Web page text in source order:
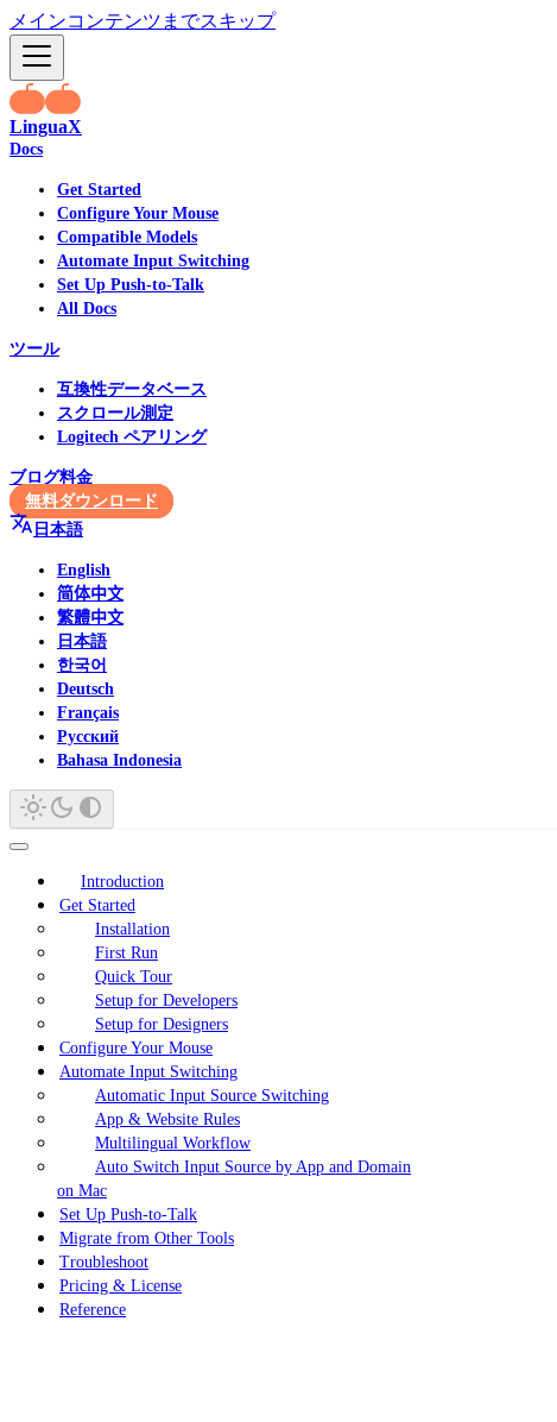
メインコンテンツまでスキップ
LinguaX
Docs
Get Started
Configure Your Mouse
Compatible Models
Automate Input Switching
Set Up Push-to-Talk
All Docs
ツール
互換性データベース
スクロール測定
Logitech ペアリング
ブログ料金
無料ダウンロード
日本語
English
简体中文
繁體中文
日本語
한국어
Deutsch
Français
Русский
Bahasa Indonesia
Introduction
Get Started
Installation
First Run
Quick Tour
Setup for Developers
Setup for Designers
Configure Your Mouse
Automate Input Switching
Automatic Input Source Switching
App & Website Rules
Multilingual Workflow
Auto Switch Input Source by App and Domain
on Mac
Set Up Push-to-Talk
Migrate from Other Tools
Troubleshoot
Pricing & License
Reference